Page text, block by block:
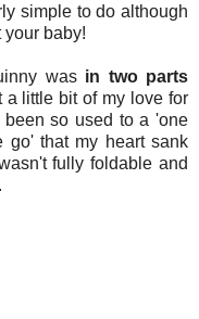
simple to do although
your baby!
wasin two parts
a little bit of my love for
so used to a 'one
go' that my heart sank
fully foldable and